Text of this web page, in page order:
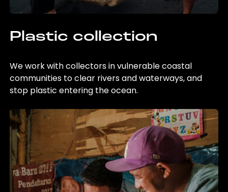
Plastic collection
We work with collectors in vulnerable coastal
communities to clear rivers and waterways, and
stop plastic entering the ocean.